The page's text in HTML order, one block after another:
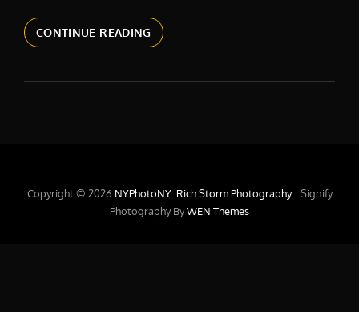
CONTINUE READING2020
HERE
GO!
Copyright © 2026 NYPhotoNY: Rich Storm Photography | Signify
Photography ByWEN Themes